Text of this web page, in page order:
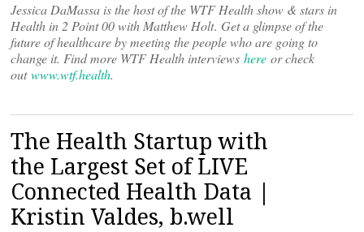
Jessica DaMassa is the host of the WTF Health show & stars in
Health in 2 Point 00 with Matthew Holt. Get a glimpse of the
future of healthcare by meeting the people who are going to
change it. Find more WTF Health interviews here or check
outwww.wtf.health.
The Health Startup with
the Largest Set of LIVE
Connected Health Data |
Kristin Valdes, b.well